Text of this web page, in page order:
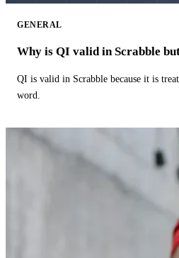
GENERAL
Why is QI valid in Scrabble
QI is valid in Scrabble because it is
word.